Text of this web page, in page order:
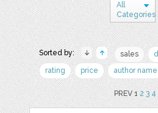
All
Categories
Sorted by: sales
rating
price author name
PREV 12 3 4